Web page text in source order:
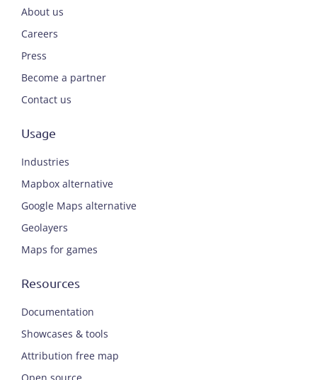
About us
Careers
Press
Become a partner
Contact us
Usage
Industries
Mapbox alternative
Google Maps alternative
Geolayers
Maps for games
Resources
Documentation
Showcases & tools
Attribution free map
Open source